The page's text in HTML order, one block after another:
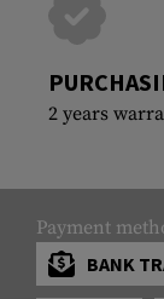
2 years
Payment
BANK